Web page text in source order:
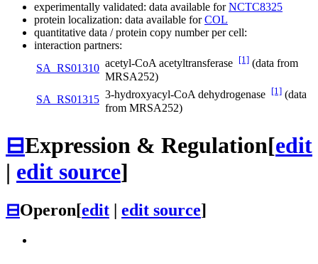
experimentally validated: data available forNCTC8325
protein localization: data available forCOL
quantitative data / protein copy number per cell:
interaction partners:
SA_RS01310 acetyl-CoA acetyltransferase [1] (data from
MRSA252)
SA_RS01315 3-hydroxyacyl-CoA dehydrogenase [1] (data
from MRSA252)
⊟Expression & Regulation[edit
| edit source]
⊟Operon[edit | edit source]